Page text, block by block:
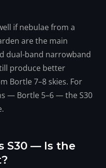
if nebulae from a
are the main
dual-band narrowband
produce better
Bortle 7–8 skies. For
— Bortle 5–6 — the S30
S30 — Is the